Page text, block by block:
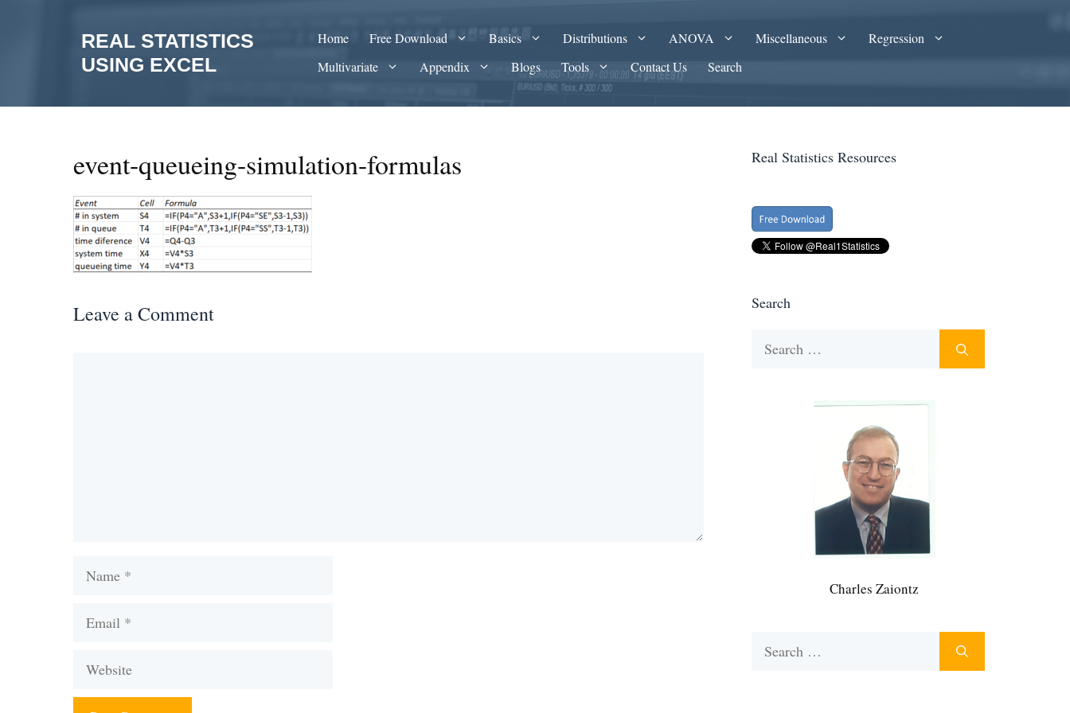
REAL STATISTICS
USING EXCEL
Home Free Download Basics Distributions ANOVA Miscellaneous
Regression
Multivariate
Appendix Blogs Tools Contact Us Search
event-queueing-simulation-formulas
Leave a Comment
Name
Email
Website
Real Statistics Resources
Search
Charles Zaiontz